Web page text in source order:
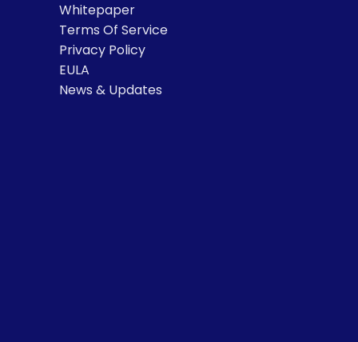
Whitepaper
Terms Of Service
Privacy Policy
EULA
News & Updates